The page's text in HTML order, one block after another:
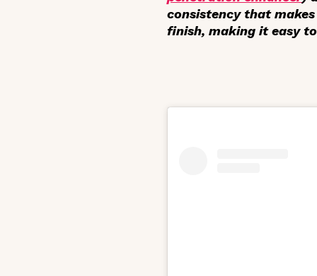
consistency that
finish, making it easy